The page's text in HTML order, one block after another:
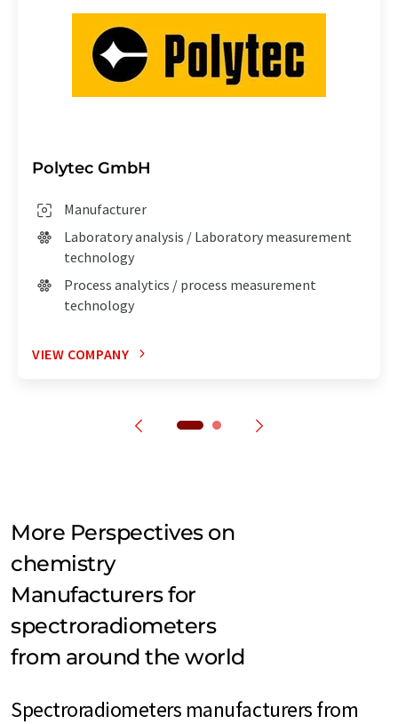
Polytec GmbH
Manufacturer
Laboratory analysis / Laboratory measurement
technology
Process analytics / process measurement
technology
VIEW COMPANY
More Perspectives on
chemistry
Manufacturers for
spectroradiometers
from around the world
Spectroradiometers manufacturers from